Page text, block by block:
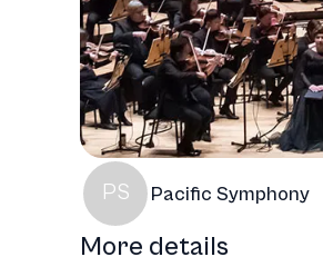
PS Pacific Symphony
More details